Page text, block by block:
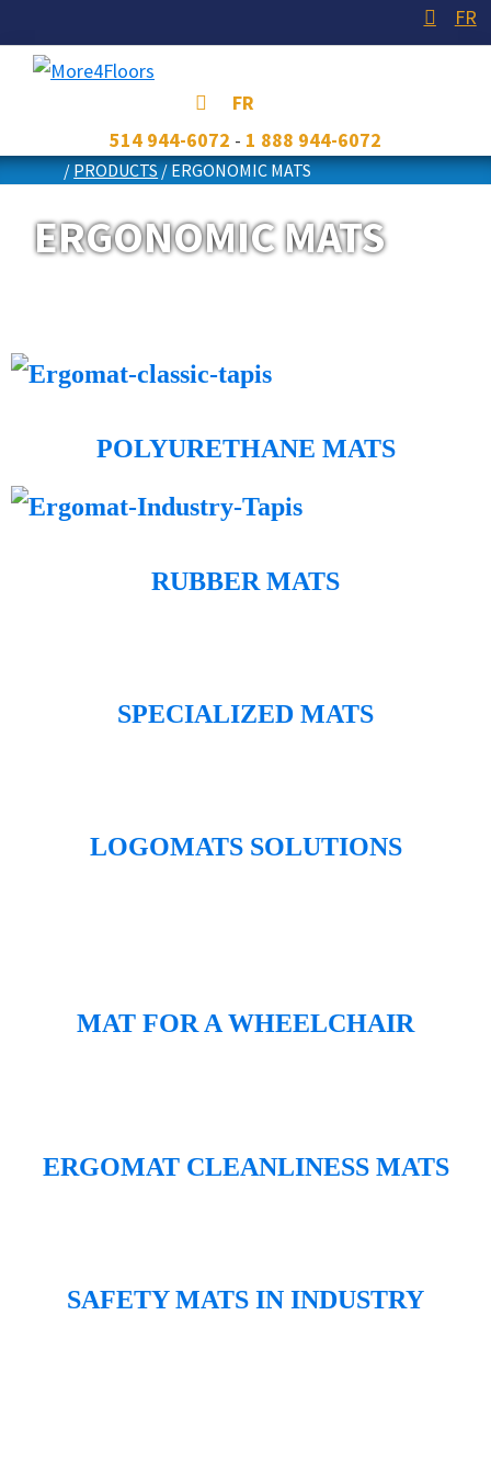
to
primary
to
main
to
footer
FR
les
FR
514 944-6072 - 1 888 944-6072
/PRODUCTS/ERGONOMIC MATS
ERGONOMIC MATS
POLYURETHANE MATS
RUBBER MATS
SPECIALIZED MATS
LOGOMATS SOLUTIONS
MAT FOR A WHEELCHAIR
ERGOMAT CLEANLINESS MATS
SAFETY MATS IN INDUSTRY